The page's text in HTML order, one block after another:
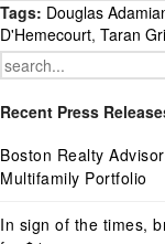
Tags: Douglas
D'Hemecourt, Taran
Search
for:
Recent Press
Boston Realty
Multifamily Portfolio
In sign of the times,